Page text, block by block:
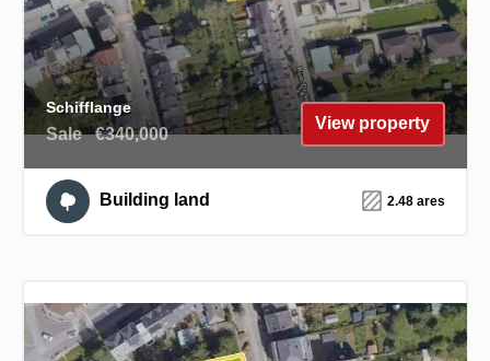
Schifflange
Sale €340,000
View property
Building land 2.48 ares